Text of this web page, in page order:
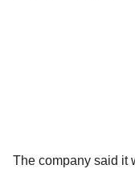
The company said it